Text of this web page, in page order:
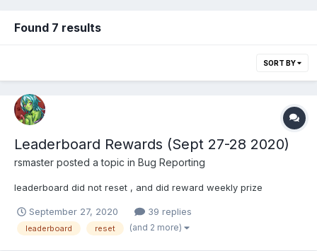
Found 7 results
SORT BY
Leaderboard Rewards (Sept 27-28 2020)
rsmaster posted a topic in Bug Reporting
leaderboard did not reset , and did reward weekly prize
September 27, 2020 39 replies
leaderboard reset (and 2 more)